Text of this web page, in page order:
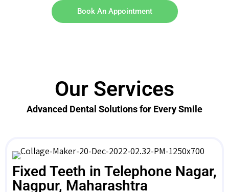
Book An Appointment
Our Services
Advanced Dental Solutions for Every Smile
Fixed Teeth in Telephone Nagar,
Nagpur, Maharashtra